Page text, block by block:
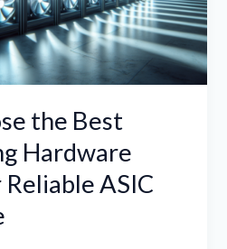
the Best
Hardware
ASIC